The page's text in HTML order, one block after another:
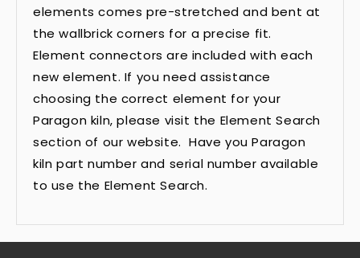
elements comes pre-stretched and bent at
the wallbrick corners for a precise fit.
Element connectors are included with each
new element. If you need assistance
choosing the correct element for your
Paragon kiln, please visit the Element Search
section of our website. Have you Paragon
kiln part number and serial number available
to use the Element Search.